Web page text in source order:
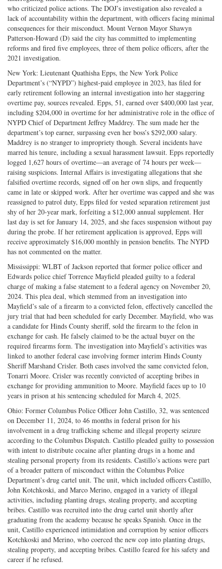
who criticized police actions. The DOJ’s investigation also revealed a
lack of accountability within the department, with officers facing minimal
consequences for their misconduct. Mount Vernon Mayor Shawyn
Patterson-Howard (D) said the city has committed to implementing
reforms and fired five employees, three of them police officers, after the
2021 investigation.
New York: Lieutenant Quathisha Epps, the New York Police
Department’s (“NYPD”) highest-paid employee in 2023, has filed for
early retirement following an internal investigation into her staggering
overtime pay, sources revealed. Epps, 51, earned over $400,000 last year,
including $204,000 in overtime for her administrative role in the office of
NYPD Chief of Department Jeffrey Maddrey. The sum made her the
department’s top earner, surpassing even her boss’s $292,000 salary.
Maddrey is no stranger to impropriety though. Several incidents have
marred his tenure, including a sexual harassment lawsuit. Epps reportedly
logged 1,627 hours of overtime—an average of 74 hours per week—
raising suspicions. Internal Affairs is investigating allegations that she
falsified overtime records, signed off on her own slips, and frequently
came in late or skipped work. After her overtime was capped and she was
reassigned to patrol duty, Epps filed for vested separation retirement just
shy of her 20-year mark, forfeiting a $12,000 annual supplement. Her
last day is set for January 14, 2025, and she faces suspension without pay
during the probe. If her retirement application is approved, Epps will
receive approximately $16,000 monthly in pension benefits. The NYPD
has not commented on the matter.
Mississippi: WLBT of Jackson reported that former police officer and
Edwards police chief Torrence Mayfield pleaded guilty to a federal
charge of making a false statement to a federal agency on November 20,
2024. This plea deal, which stemmed from an investigation into
Mayfield’s sale of a firearm to a convicted felon, effectively cancelled the
jury trial that had been scheduled for early December. Mayfield, who was
a candidate for Hinds County sheriff, sold the firearm to the felon in
exchange for cash. He falsely claimed to be the actual buyer on the
required firearms form. The investigation into Mayfield’s activities was
linked to another federal case involving former interim Hinds County
Sheriff Marshand Crisler. Both cases involved the same convicted felon,
Tonarri Moore. Crisler was recently convicted of accepting bribes in
exchange for providing ammunition to Moore. Mayfield faces up to 10
years in prison at his sentencing scheduled for March 4, 2025.
Ohio: Former Columbus Police Officer John Castillo, 32, was sentenced
on December 11, 2024, to 46 months in federal prison for his
involvement in a drug trafficking scheme and illegal property seizure
according to the Columbus Dispatch. Castillo pleaded guilty to possession
with intent to distribute cocaine after planting drugs in a home and
stealing personal property from its residents. Castillo’s actions were part
of a broader pattern of misconduct within the Columbus Police
Department’s drug cartel unit. The unit, which included officers Castillo,
John Kotchkoski, and Marco Merino, engaged in a variety of illegal
activities, including planting drugs, stealing property, and accepting
bribes. Castillo was recruited into the drug cartel unit shortly after
graduating from the academy because he speaks Spanish. Once in the
unit, Castillo experienced intimidation and corruption by senior officers
Kotchkoski and Merino, who coerced the new cop into planting drugs,
stealing property, and accepting bribes. Castillo feared for his safety and
career if he refused.